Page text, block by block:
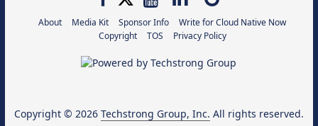
About Media Kit Sponsor Info
Write for Cloud Native Now
Copyright
TOS Privacy Policy
Copyright © 2026 Techstrong Group, Inc. All rights reserved.